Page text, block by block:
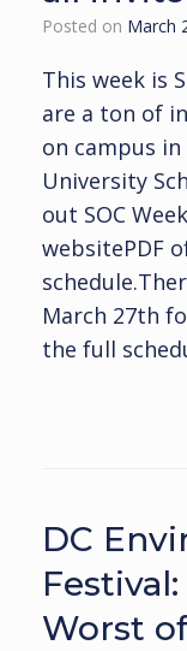
Posted on March
This week is
are a ton of
on campus
University
out SOC
websitePDF
March 27th
the full
DC
Worst